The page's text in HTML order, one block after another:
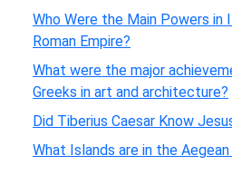
Who Were the Main Powers
Roman Empire?
What were the major
Greeks in art and architecture?
Did Tiberius Caesar Know
What Islands are in the Aegean